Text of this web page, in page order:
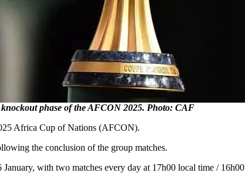
phase of the AFCON 2025. Photo: CAF
Africa Cup of Nations (AFCON).
the conclusion of the group matches.
with two matches every day at 17h00 local time /